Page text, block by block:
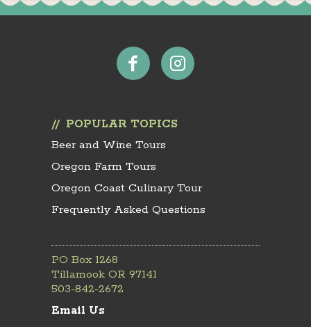
POPULAR TOPICS
Beer and Wine Tours
Oregon Farm Tours
Oregon Coast Culinary Tour
Frequently Asked Questions
PO Box 1268
Tillamook OR 97141
503-842-2672
Email Us